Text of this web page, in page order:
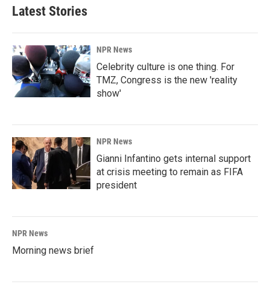
Latest Stories
NPR News
Celebrity culture is one thing. For
TMZ, Congress is the new 'reality
show'
NPR News
Gianni Infantino gets internal support
at crisis meeting to remain as FIFA
president
NPR News
Morning news brief